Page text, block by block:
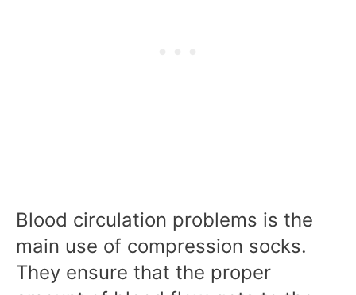
Blood circulation problems is the
main use of compression socks.
They ensure that the proper